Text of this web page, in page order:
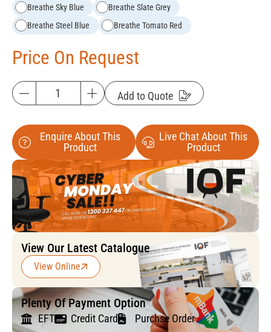
Breathe Sky Blue
Breathe Slate Grey
Breathe Steel Blue
Breathe Tomato Red
Price On Request
Add to Quote
Enquire About This
Product
Live Chat About This
Product
View Our Latest Catalogue
View Online
Plenty Of Payment Option
EFT Credit Card Purchse Order